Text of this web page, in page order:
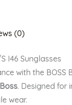
(0)
I46 Sunglasses
with the BOSS
. Designed for
wear.